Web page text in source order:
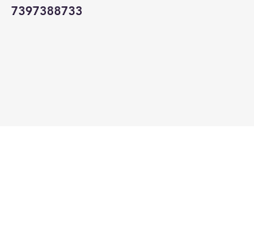
7397388733